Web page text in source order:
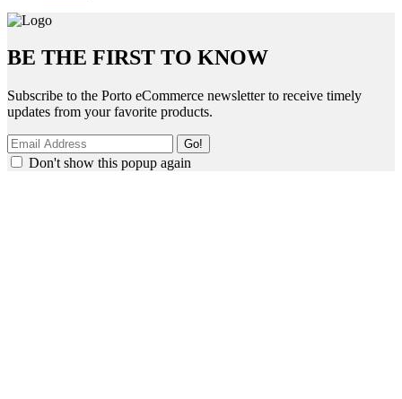
BE THE FIRST TO KNOW
Subscribe to the Porto eCommerce newsletter to receive timely
updates from your favorite products.
Don't show this popup again